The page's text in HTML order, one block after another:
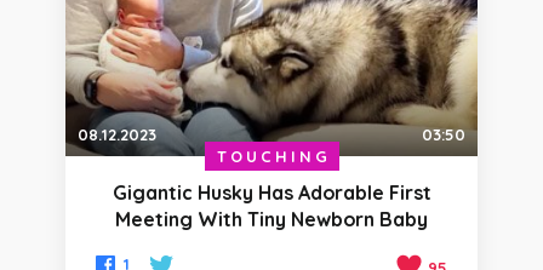
08.12.2023
03:50
TOUCHING
Gigantic Husky Has Adorable First
Meeting With Tiny Newborn Baby
1